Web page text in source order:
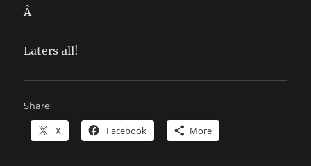
Â
Laters all!
Share:
X Facebook More